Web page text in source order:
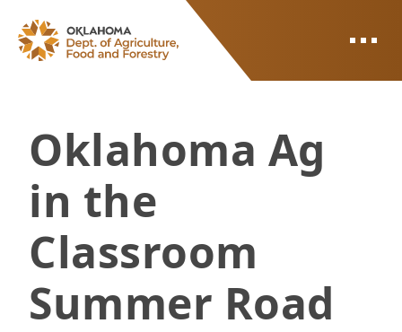
ODAFF
Oklahoma Ag
in the
Classroom
Summer Road